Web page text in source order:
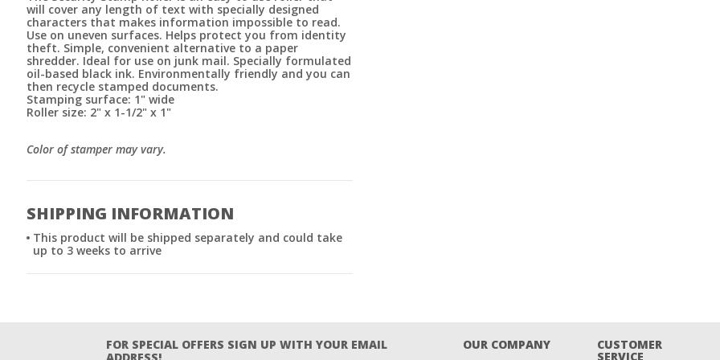
will cover any length of text with specially designed
characters that makes information impossible to read.
Use on uneven surfaces. Helps protect you from identity
theft. Simple, convenient alternative to a paper
shredder. Ideal for use on junk mail. Specially formulated
oil-based black ink. Environmentally friendly and you can
then recycle stamped documents.
Stamping surface: 1" wide
Roller size: 2" x 1-1/2" x 1"
Color of stamper may vary.
SHIPPING INFORMATION
This product will be shipped separately and could take
up to 3 weeks to arrive
FOR SPECIAL OFFERS SIGN UP WITH YOUR EMAIL
OUR COMPANY CUSTOMER
SERVICE